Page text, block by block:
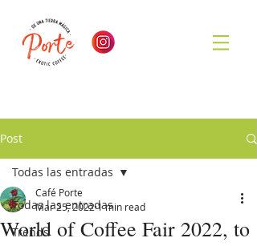
Post
Todas las entradas
Trends
Todas las entradas
World of Coffee Fair 2022, to
Café Porte
Mar 25, 20221 min read